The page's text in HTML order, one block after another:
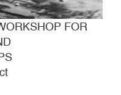
FOR